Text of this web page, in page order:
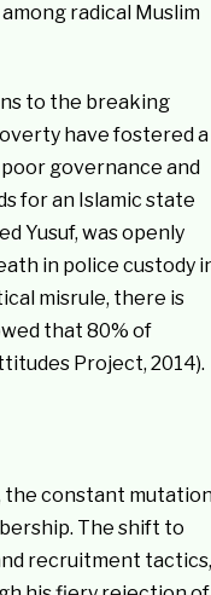
radical Muslim
to the breaking
have fostered a
governance and
for an Islamic state
Yusuf, was openly
in police custody
misrule, there is
that 80% of
Project, 2014).
the constant
The shift to
recruitment tactics,